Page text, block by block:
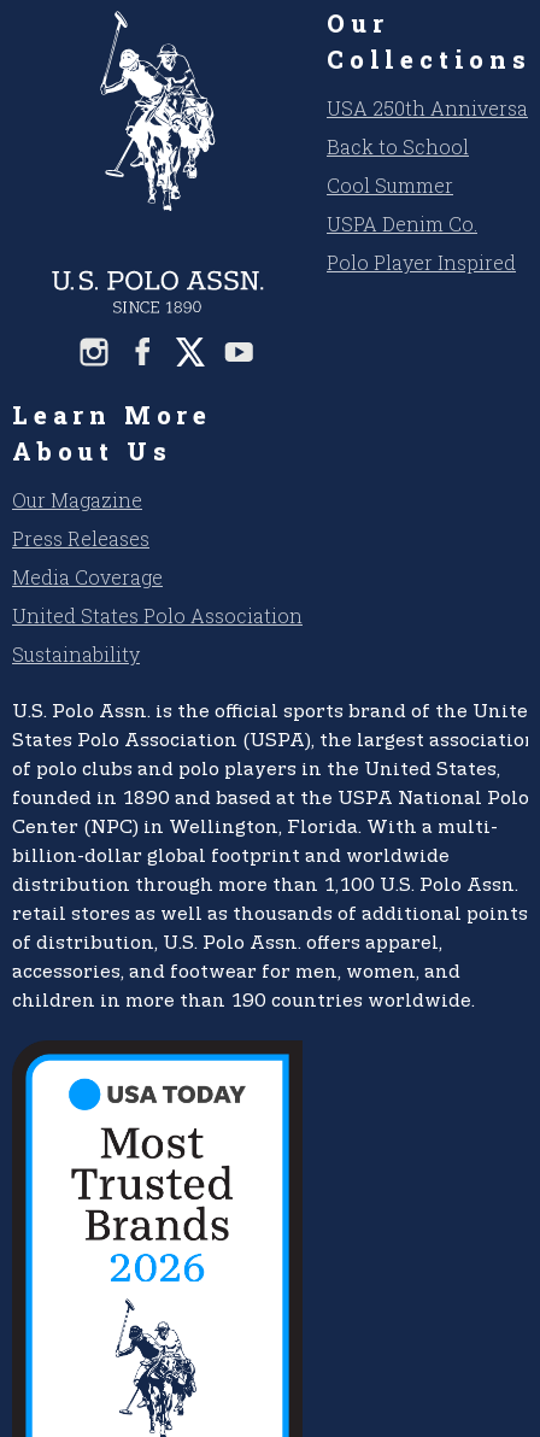
Our
Collections
USA 250th
Back to School
Cool Summer
USPA Denim Co.
Polo Player Inspired
Learn More
About Us
Our Magazine
Press Releases
Media Coverage
United States Polo Association
Sustainability
U.S. Polo Assn. is the official sports brand of the United
States Polo Association (USPA), the largest association
of polo clubs and polo players in the United States,
founded in 1890 and based at the USPA National Polo
Center (NPC) in Wellington, Florida. With a multi-
billion-dollar global footprint and worldwide
distribution through more than 1,100 U.S. Polo Assn.
retail stores as well as thousands of additional points
of distribution, U.S. Polo Assn. offers apparel,
accessories, and footwear for men, women, and
children in more than 190 countries worldwide.